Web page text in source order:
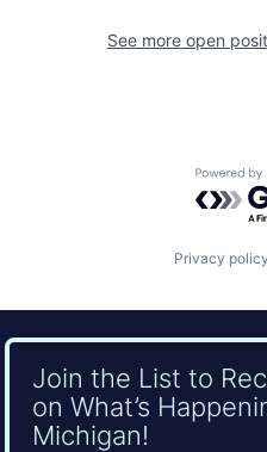
See more open
Privacy policy
Join the List to
on What’s
Michigan!